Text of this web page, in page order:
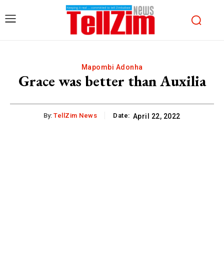
Mapombi Adonha
Grace was better than Auxilia
By: TellZim News Date: April 22, 2022